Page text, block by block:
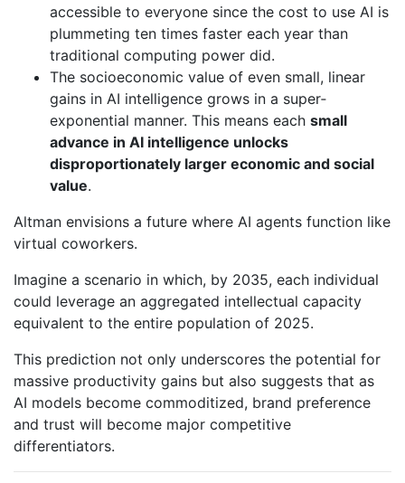
accessible to everyone since the cost to use AI is
plummeting ten times faster each year than
traditional computing power did.
The socioeconomic value of even small, linear
gains in AI intelligence grows in a super‐
exponential manner. This means each small
advance in AI intelligence unlocks
disproportionately larger economic and social
value.
Altman envisions a future where AI agents function like
virtual coworkers.
Imagine a scenario in which, by 2035, each individual
could leverage an aggregated intellectual capacity
equivalent to the entire population of 2025.
This prediction not only underscores the potential for
massive productivity gains but also suggests that as
AI models become commoditized, brand preference
and trust will become major competitive
differentiators.